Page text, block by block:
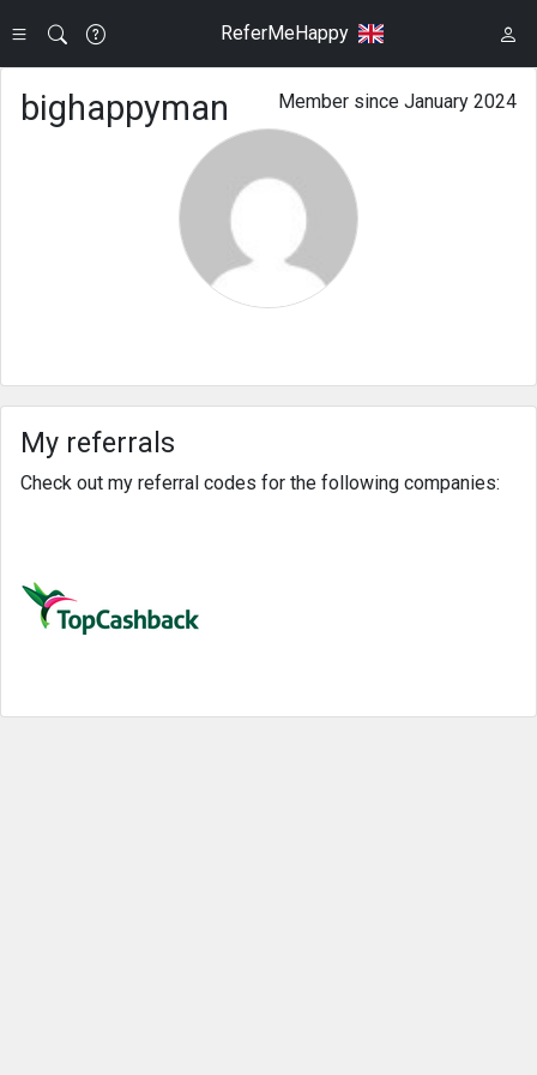
ReferMeHappy
Member since January 2024
bighappyman
My referrals
Check out my referral codes for the following companies: